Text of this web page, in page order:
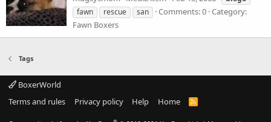
fawn
rescue san Comments: 0 Category:
Fawn Boxers
Tags
BoxerWorld
Terms and rules
Privacy policy Help Home
R